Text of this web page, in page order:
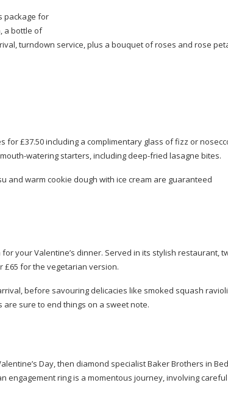
package for
a bottle of
turndown service, plus a bouquet of roses and rose
for £37.50 including a complimentary glass of fizz or
mouth-watering starters, including deep-fried lasagne bites.
and warm cookie dough with ice cream are guaranteed
your Valentine’s dinner. Served in its stylish restaurant,
£65 for the vegetarian version.
before savouring delicacies like smoked squash
are sure to end things on a sweet note.
Day, then diamond specialist Baker Brothers in
engagement ring is a momentous journey, involving careful